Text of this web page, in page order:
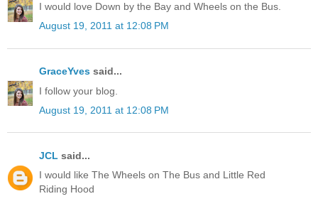
I would love Down by the Bay and Wheels on the Bus.
August 19, 2011 at 12:08 PM
GraceYves said...
I follow your blog.
August 19, 2011 at 12:08 PM
JCL said...
I would like The Wheels on The Bus and Little Red
Riding Hood